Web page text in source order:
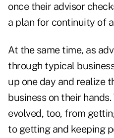
once their advisor
a plan for continuity of
At the same time, as
through typical
up one day and realize
business on their
evolved, too, from
to getting and keeping